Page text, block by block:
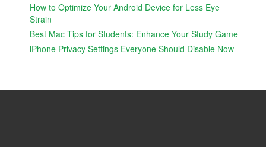
How to Optimize Your Android Device for Less Eye
Strain
Best Mac Tips for Students: Enhance Your Study Game
iPhone Privacy Settings Everyone Should Disable Now